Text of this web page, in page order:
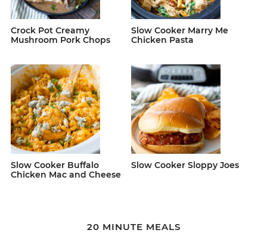
Crock Pot Creamy
Mushroom Pork Chops
Slow Cooker Marry Me
Chicken Pasta
Slow Cooker Buffalo
Chicken Mac and Cheese
Slow Cooker Sloppy Joes
20 MINUTE MEALS